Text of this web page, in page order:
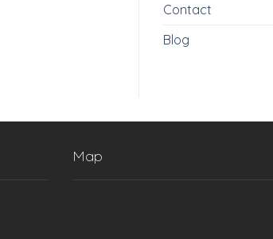
Contact
Blog
Map